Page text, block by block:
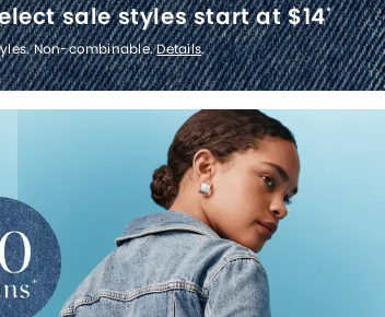
sale styles start at $14*
Non-combinable.Details.